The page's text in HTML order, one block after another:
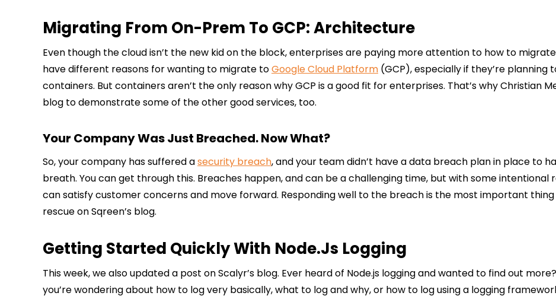
Migrating From On-Prem To GCP: Architecture
Even though the cloud isn’t the new kid on the block, enterprises are paying more attention to how to
have different reasons for wanting to migrate toGoogle Cloud Platform (GCP), especially if they’re
containers. But containers aren’t the only reason why GCP is a good fit for enterprises. That’s why Christian
blog to demonstrate some of the other good services, too.
Your Company Was Just Breached. Now What?
So, your company has suffered asecurity breach, and your team didn’t have a data breach plan in place to
breath. You can get through this. Breaches happen, and can be a challenging time, but with some intentional
can satisfy customer concerns and move forward. Responding well to the breach is the most important thing
rescue on Sqreen’s blog.
Getting Started Quickly With Node.js Logging
This week, we also updated a post on Scalyr’s blog. Ever heard of Node.js logging and wanted to find out
you’re wondering about how to log very basically, what to log and why, or how to log using a logging